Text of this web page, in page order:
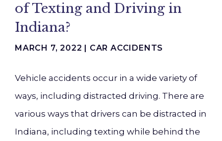
of Texting and Driving in
Indiana?
MARCH 7, 2022 | CAR ACCIDENTS
Vehicle accidents occur in a wide variety of
ways, including distracted driving. There are
various ways that drivers can be distracted in
Indiana, including texting while behind the